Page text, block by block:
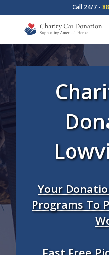
Call 24/7 -
Your
Programs To
Fast Free